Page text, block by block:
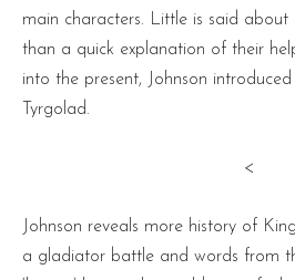
main characters. Little is said about
than a quick explanation of their
into the present, Johnson
Tyrgolad.
<
Johnson reveals more history of
a gladiator battle and words from